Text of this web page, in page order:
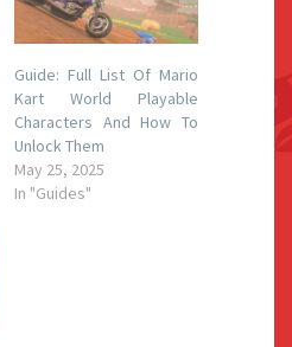
Guide: Full List Of Mario
Kart World Playable
Characters And How To
Unlock Them
May 25, 2025
In "Guides"